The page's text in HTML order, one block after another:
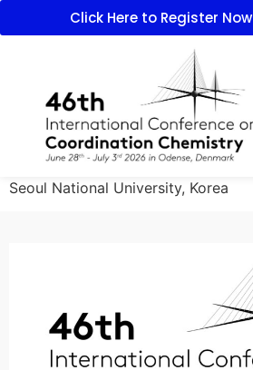
Click Here to Register Now
Seoul National University, Korea